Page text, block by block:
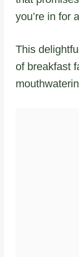
you’re in for
This
of breakfast